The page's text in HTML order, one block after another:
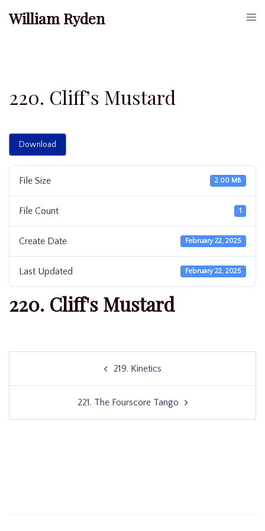
William Ryden
220. Cliff’s Mustard
Download
File Size 2.00 MB
File Count 1
Create Date February 22, 2025
Last Updated February 22, 2025
220. Cliff's Mustard
219. Kinetics
221. The Fourscore Tango